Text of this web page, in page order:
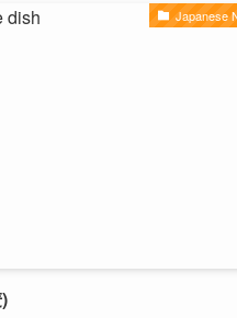
Japanese